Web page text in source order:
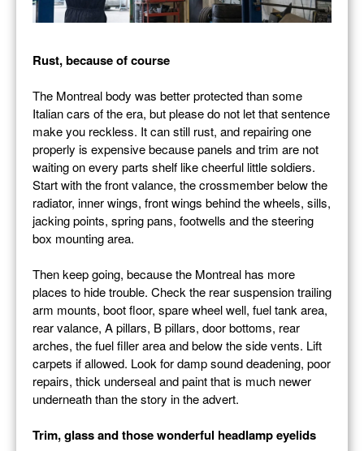
Rust, because of course
The Montreal body was better protected than some
Italian cars of the era, but please do not let that sentence
make you reckless. It can still rust, and repairing one
properly is expensive because panels and trim are not
waiting on every parts shelf like cheerful little soldiers.
Start with the front valance, the crossmember below the
radiator, inner wings, front wings behind the wheels, sills,
jacking points, spring pans, footwells and the steering
box mounting area.
Then keep going, because the Montreal has more
places to hide trouble. Check the rear suspension trailing
arm mounts, boot floor, spare wheel well, fuel tank area,
rear valance, A pillars, B pillars, door bottoms, rear
arches, the fuel filler area and below the side vents. Lift
carpets if allowed. Look for damp sound deadening, poor
repairs, thick underseal and paint that is much newer
underneath than the story in the advert.
Trim, glass and those wonderful headlamp eyelids